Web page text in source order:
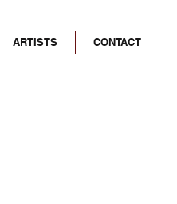
ARTISTS CONTACT